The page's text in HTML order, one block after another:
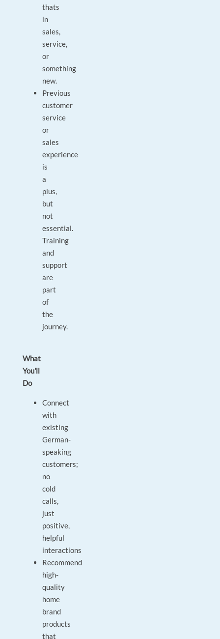
thats
in
sales,
service,
or
something
new.
Previous
customer
service
or
sales
experience
is
a
plus,
but
not
essential.
Training
and
support
are
part
of
the
journey.
What
You'll
Do
Connect
with
existing
German-
speaking
customers;
no
cold
calls,
just
positive,
helpful
interactions
Recommend
high-
quality
home
brand
products
that